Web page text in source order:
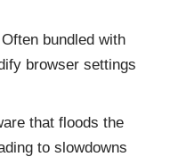
bundled with
browser settings
that floods the
to slowdowns